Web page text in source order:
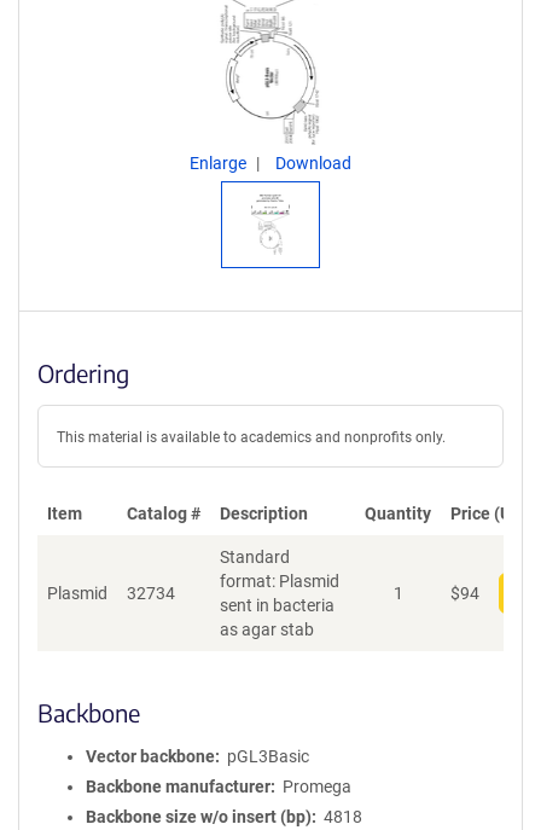
Enlarge Download
Ordering
This material is available to academics and nonprofits only.
Item Catalog # Description Quantity Price (USD)
Plasmid 32734
Standard
format: Plasmid
sent in bacteria
as agar stab
1 $94
Backbone
Vector backbone
pGL3Basic
Backbone manufacturer
Promega
Backbone size w/o insert (bp)
4818